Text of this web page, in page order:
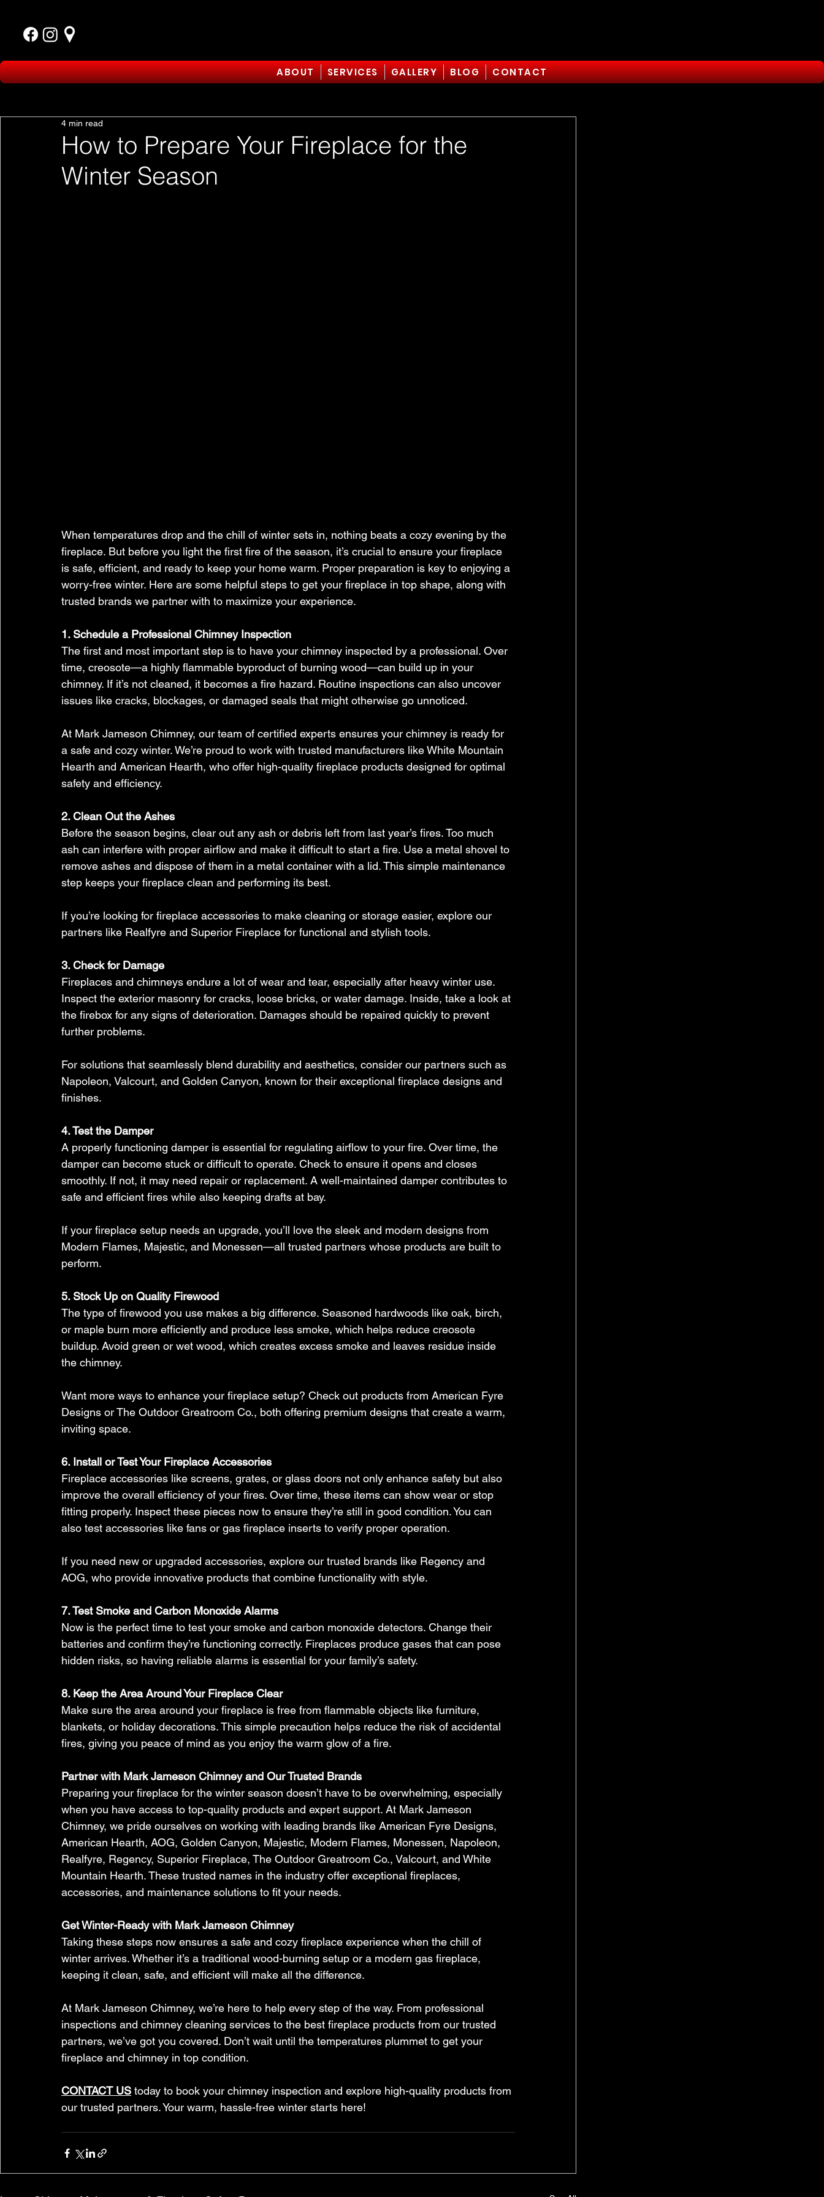
ABOUT SERVICES GALLERY BLOG CONTACT
How to Prepare Your Fireplace for the
Winter Season
4 min read
When temperatures drop and the chill of winter sets in, nothing beats a cozy evening by the
fireplace. But before you light the first fire of the season, it’s crucial to ensure your fireplace
is safe, efficient, and ready to keep your home warm. Proper preparation is key to enjoying a
worry-free winter. Here are some helpful steps to get your fireplace in top shape, along with
trusted brands we partner with to maximize your experience.
1. Schedule a Professional Chimney Inspection
The first and most important step is to have your chimney inspected by a professional. Over
time, creosote—a highly flammable byproduct of burning wood—can build up in your
chimney. If it’s not cleaned, it becomes a fire hazard. Routine inspections can also uncover
issues like cracks, blockages, or damaged seals that might otherwise go unnoticed.
At Mark Jameson Chimney, our team of certified experts ensures your chimney is ready for
a safe and cozy winter. We’re proud to work with trusted manufacturers like White Mountain
Hearth and American Hearth, who offer high-quality fireplace products designed for optimal
safety and efficiency.
2. Clean Out the Ashes
Before the season begins, clear out any ash or debris left from last year’s fires. Too much
ash can interfere with proper airflow and make it difficult to start a fire. Use a metal shovel to
remove ashes and dispose of them in a metal container with a lid. This simple maintenance
step keeps your fireplace clean and performing its best.
If you’re looking for fireplace accessories to make cleaning or storage easier, explore our
partners like Realfyre and Superior Fireplace for functional and stylish tools.
3. Check for Damage
Fireplaces and chimneys endure a lot of wear and tear, especially after heavy winter use.
Inspect the exterior masonry for cracks, loose bricks, or water damage. Inside, take a look at
the firebox for any signs of deterioration. Damages should be repaired quickly to prevent
further problems.
For solutions that seamlessly blend durability and aesthetics, consider our partners such as
Napoleon, Valcourt, and Golden Canyon, known for their exceptional fireplace designs and
finishes.
4. Test the Damper
A properly functioning damper is essential for regulating airflow to your fire. Over time, the
damper can become stuck or difficult to operate. Check to ensure it opens and closes
smoothly. If not, it may need repair or replacement. A well-maintained damper contributes to
safe and efficient fires while also keeping drafts at bay.
If your fireplace setup needs an upgrade, you’ll love the sleek and modern designs from
Modern Flames, Majestic, and Monessen—all trusted partners whose products are built to
perform.
5. Stock Up on Quality Firewood
The type of firewood you use makes a big difference. Seasoned hardwoods like oak, birch,
or maple burn more efficiently and produce less smoke, which helps reduce creosote
buildup. Avoid green or wet wood, which creates excess smoke and leaves residue inside
the chimney.
Want more ways to enhance your fireplace setup? Check out products from American Fyre
Designs or The Outdoor Greatroom Co., both offering premium designs that create a warm,
inviting space.
6. Install or Test Your Fireplace Accessories
Fireplace accessories like screens, grates, or glass doors not only enhance safety but also
improve the overall efficiency of your fires. Over time, these items can show wear or stop
fitting properly. Inspect these pieces now to ensure they’re still in good condition. You can
also test accessories like fans or gas fireplace inserts to verify proper operation.
If you need new or upgraded accessories, explore our trusted brands like Regency and
AOG, who provide innovative products that combine functionality with style.
7. Test Smoke and Carbon Monoxide Alarms
Now is the perfect time to test your smoke and carbon monoxide detectors. Change their
batteries and confirm they’re functioning correctly. Fireplaces produce gases that can pose
hidden risks, so having reliable alarms is essential for your family’s safety.
8. Keep the Area Around Your Fireplace Clear
Make sure the area around your fireplace is free from flammable objects like furniture,
blankets, or holiday decorations. This simple precaution helps reduce the risk of accidental
fires, giving you peace of mind as you enjoy the warm glow of a fire.
Partner with Mark Jameson Chimney and Our Trusted Brands
Preparing your fireplace for the winter season doesn’t have to be overwhelming, especially
when you have access to top-quality products and expert support. At Mark Jameson
Chimney, we pride ourselves on working with leading brands like American Fyre Designs,
American Hearth, AOG, Golden Canyon, Majestic, Modern Flames, Monessen, Napoleon,
Realfyre, Regency, Superior Fireplace, The Outdoor Greatroom Co., Valcourt, and White
Mountain Hearth. These trusted names in the industry offer exceptional fireplaces,
accessories, and maintenance solutions to fit your needs.
Get Winter-Ready with Mark Jameson Chimney
Taking these steps now ensures a safe and cozy fireplace experience when the chill of
winter arrives. Whether it’s a traditional wood-burning setup or a modern gas fireplace,
keeping it clean, safe, and efficient will make all the difference.
At Mark Jameson Chimney, we’re here to help every step of the way. From professional
inspections and chimney cleaning services to the best fireplace products from our trusted
partners, we’ve got you covered. Don’t wait until the temperatures plummet to get your
fireplace and chimney in top condition.
CONTACT US today to book your chimney inspection and explore high-quality products from
our trusted partners. Your warm, hassle-free winter starts here!